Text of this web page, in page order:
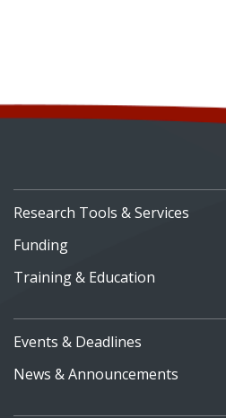
Research Tools & Services
Funding
Training & Education
Events & Deadlines
News & Announcements